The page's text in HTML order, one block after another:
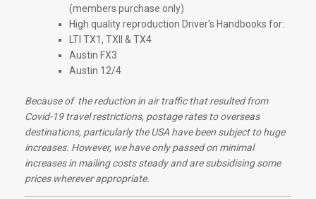
(members purchase only)
High quality reproduction Driver's Handbooks for:
LTI TX1, TXII & TX4
Austin FX3
Austin 12/4
Because of the reduction in air traffic that resulted from
Covid-19 travel restrictions, postage rates to overseas
destinations, particularly the USA have been subject to huge
increases. However, we have only passed on minimal
increases in mailing costs steady and are subsidising some
prices wherever appropriate.